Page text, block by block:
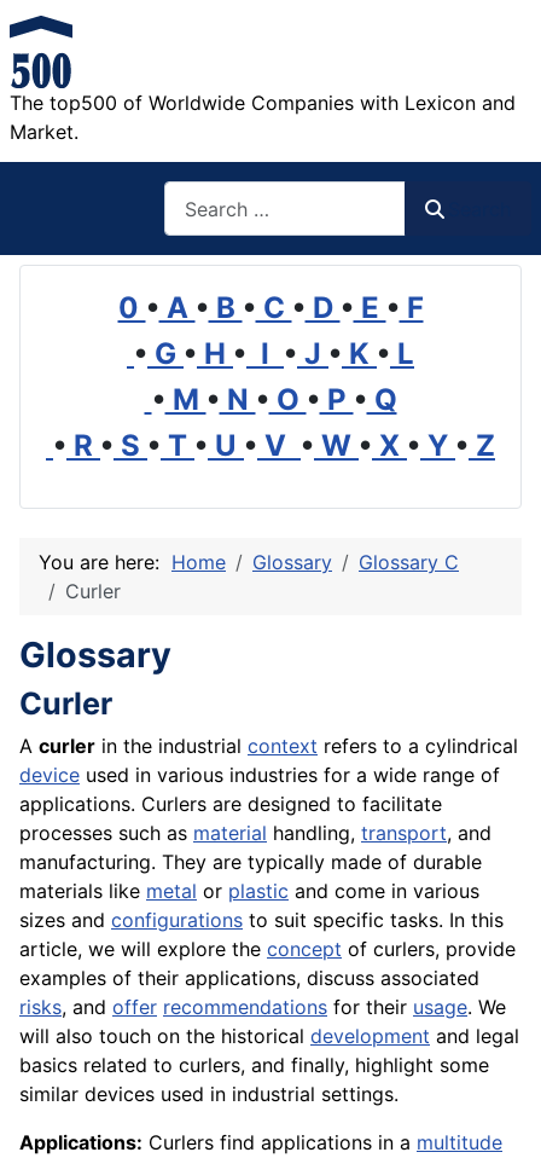
The top500 of Worldwide Companies with Lexicon and
Market.
0 • A • B • C • D • E • F
• G • H • I • J • K • L
• M • N • O • P • Q
• R • S • T • U • V • W • X • Y • Z
You are here: Home Glossary
Glossary C
Curler
Glossary
Curler
A curler in the industrial context refers to a cylindrical
device used in various industries for a wide range of
applications. Curlers are designed to facilitate
processes such as material handling, transport, and
manufacturing. They are typically made of durable
materials like metal or plastic and come in various
sizes and configurations to suit specific tasks. In this
article, we will explore the concept of curlers, provide
examples of their applications, discuss associated
risks, and offer recommendations for their usage. We
will also touch on the historical development and legal
basics related to curlers, and finally, highlight some
similar devices used in industrial settings.
Applications: Curlers find applications in a multitude